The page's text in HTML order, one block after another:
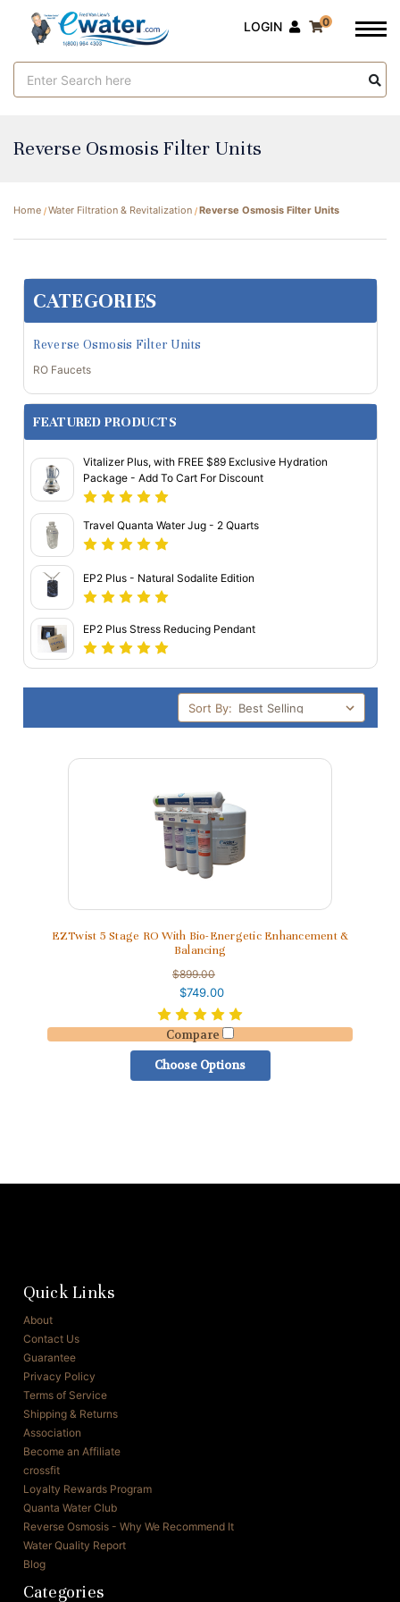
Keyword:
LOGIN 0
Reverse Osmosis Filter Units
Home Water Filtration & Revitalization Reverse Osmosis Filter Units
CATEGORIES
Reverse Osmosis Filter Units
RO Faucets
FEATURED PRODUCTS
Vitalizer Plus, with FREE $89 Exclusive Hydration
Package - Add To Cart For Discount
Travel Quanta Water Jug - 2 Quarts
EP2 Plus - Natural Sodalite Edition
EP2 Plus Stress Reducing Pendant
Sort By:
EZTwist 5 Stage RO With Bio-Energetic Enhancement &
Balancing
$899.00
$749.00
Compare
Choose Options
Quick Links
About
Contact Us
Guarantee
Privacy Policy
Terms of Service
Shipping & Returns
Association
Become an Affiliate
crossfit
Loyalty Rewards Program
Quanta Water Club
Reverse Osmosis - Why We Recommend It
Water Quality Report
Blog
Categories